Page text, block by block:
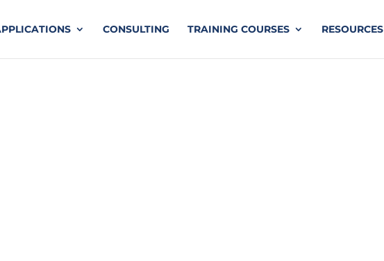
CONSULTING TRAINING COURSES RESOURCES